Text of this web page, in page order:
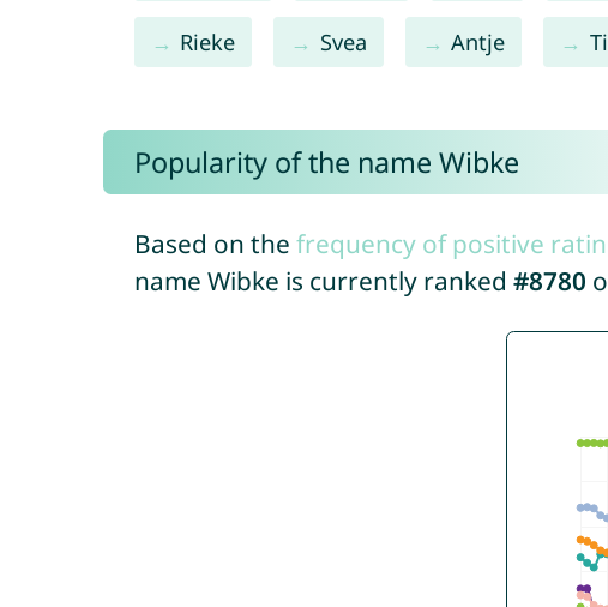
Rieke Svea Antje
Popularity of the name Wibke
Based on the frequency of positive
name Wibke is currently ranked #8780